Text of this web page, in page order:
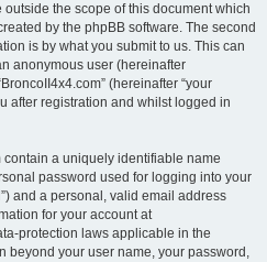
outside the scope of this document which
by the phpBB software. The second
is by what you submit to us. This can
anonymous user (hereinafter
(hereinafter “your
after registration and whilst logged in
a uniquely identifiable name
password used for logging into your
and a personal, valid email address
for your account at
protection laws applicable in the
beyond your user name, your password,